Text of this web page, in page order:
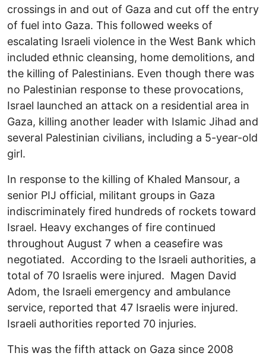
crossings in and out of Gaza and cut off the entry
of fuel into Gaza. This followed weeks of
escalating Israeli violence in the West Bank which
included ethnic cleansing, home demolitions, and
the killing of Palestinians. Even though there was
no Palestinian response to these provocations,
Israel launched an attack on a residential area in
Gaza, killing another leader with Islamic Jihad and
several Palestinian civilians, including a 5-year-old
girl.
In response to the killing of Khaled Mansour, a
senior PIJ official, militant groups in Gaza
indiscriminately fired hundreds of rockets toward
Israel. Heavy exchanges of fire continued
throughout August 7 when a ceasefire was
negotiated. According to the Israeli authorities, a
total of 70 Israelis were injured. Magen David
Adom, the Israeli emergency and ambulance
service, reported that 47 Israelis were injured.
Israeli authorities reported 70 injuries.
This was the fifth attack on Gaza since 2008